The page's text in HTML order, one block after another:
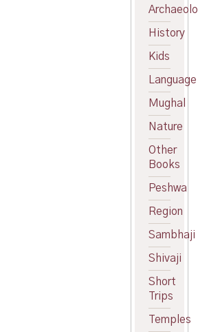
History
Kids
Language
Mughal
Nature
Other
Books
Peshwa
Region
Sambhaji
Shivaji
Short
Trips
Temples